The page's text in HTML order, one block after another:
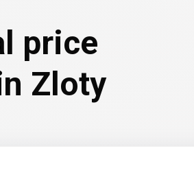
price
Zloty